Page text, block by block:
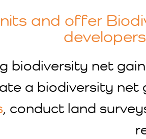
and offer
biodiversity net
a biodiversity net
, conduct land